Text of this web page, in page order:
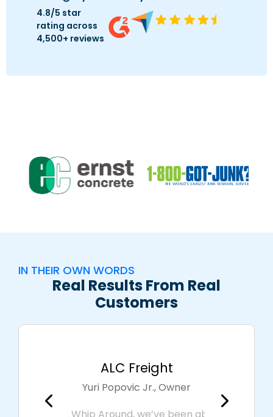
4.8/5 star
rating across
4,500+ reviews
IN THEIR OWN WORDS
Real Results From Real
Customers
ALC Freight
Yuri Popovic Jr., Owner